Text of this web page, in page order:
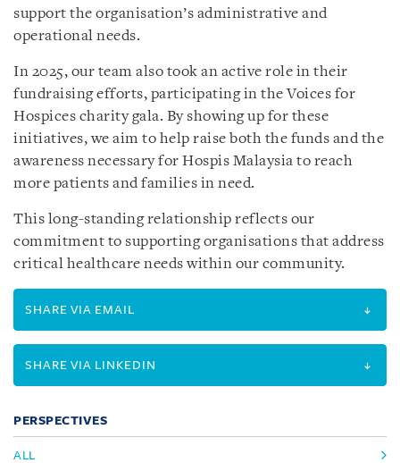
support the organisation’s administrative and
operational needs.
In 2025, our team also took an active role in their
fundraising efforts, participating in the Voices for
Hospices charity gala. By showing up for these
initiatives, we aim to help raise both the funds and the
awareness necessary for Hospis Malaysia to reach
more patients and families in need.
This long-standing relationship reflects our
commitment to supporting organisations that address
critical healthcare needs within our community.
SHARE VIA EMAIL
SHARE VIA LINKEDIN
PERSPECTIVES
ALL